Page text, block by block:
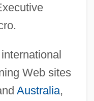
Web sites
Australia,